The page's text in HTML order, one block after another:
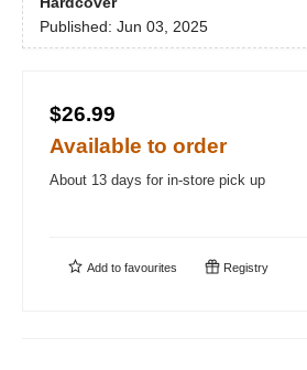
Published: Jun 03, 2025
$26.99
Available to order
About 13 days for in-store pick up
Add to favourites Registry